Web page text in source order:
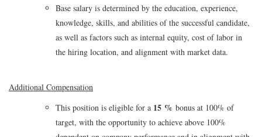
Base salary is determined by the education, experience,
knowledge, skills, and abilities of the successful candidate,
as well as factors such as internal equity, cost of labor in
the hiring location, and alignment with market data.
Additional Compensation
This position is eligible for a 15 % bonus at 100% of
target, with the opportunity to achieve above 100%